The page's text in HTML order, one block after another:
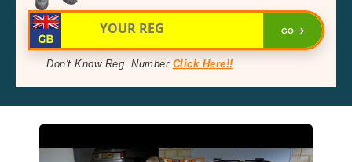
GO
Don't Know Reg. Number Click Here!!